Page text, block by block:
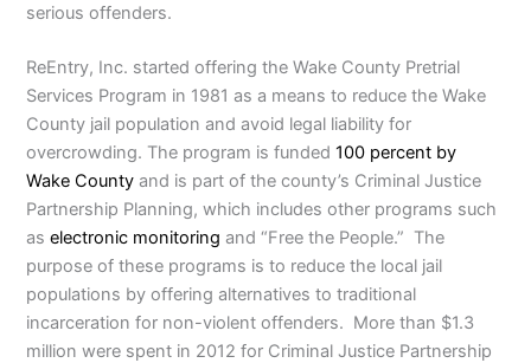
serious offenders.
ReEntry, Inc. started offering the Wake County Pretrial
Services Program in 1981 as a means to reduce the Wake
County jail population and avoid legal liability for
overcrowding. The program is funded100 percent by
Wake County and is part of the county’s Criminal Justice
Partnership Planning, which includes other programs such
aselectronic monitoring and “Free the People.” The
purpose of these programs is to reduce the local jail
populations by offering alternatives to traditional
incarceration for non-violent offenders. More than $1.3
million were spent in 2012 for Criminal Justice Partnership